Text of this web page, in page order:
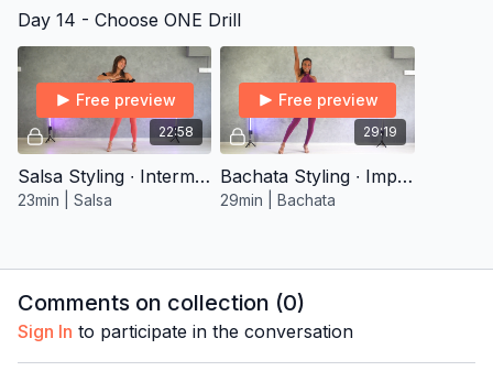
Day 14 - Choose ONE Drill
22:58
Free preview
Salsa Styling ∙ Intermediate 1
23min | Salsa
29:19
Free preview
Bachata Styling ∙ Improver 2
29min | Bachata
Comments on collection (0)
Sign In to participate in the conversation